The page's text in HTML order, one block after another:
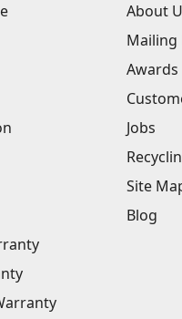
About
Mailing
Awards
Jobs
Site
Blog